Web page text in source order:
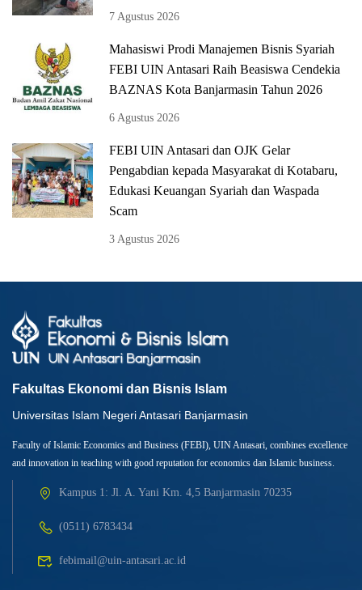
7 Agustus 2026
Mahasiswi Prodi Manajemen Bisnis Syariah
FEBI UIN Antasari Raih Beasiswa Cendekia
BAZNAS Kota Banjarmasin Tahun 2026
6 Agustus 2026
FEBI UIN Antasari dan OJK Gelar
Pengabdian kepada Masyarakat di Kotabaru,
Edukasi Keuangan Syariah dan Waspada
Scam
3 Agustus 2026
Fakultas Ekonomi dan Bisnis Islam
Universitas Islam Negeri Antasari Banjarmasin
Faculty of Islamic Economics and Business (FEBI), UIN Antasari, combines excellence
and innovation in teaching with good reputation for economics dan Islamic business.
Kampus 1: Jl. A. Yani Km. 4,5 Banjarmasin 70235
(0511) 6783434
febimail@uin-antasari.ac.id